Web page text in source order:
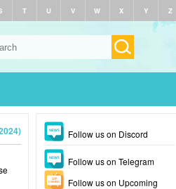
T U V W X Y Z
Follow us on Discord
Follow us on Telegram
Follow us on Upcoming